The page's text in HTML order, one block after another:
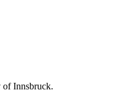
of Innsbruck.